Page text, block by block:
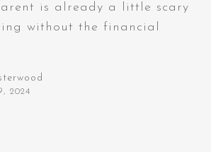
is already a little scary
without the financial
2024